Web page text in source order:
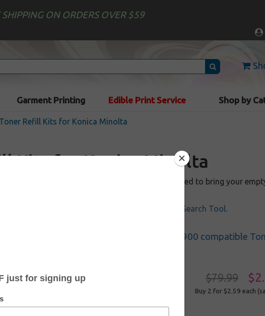
SHIPPING ON ORDERS OVER $59
Garment Printing Edible Print Service Shop by
Toner Refill Kits for Konica Minolta
Kits for Konica Minolta
tech support service. Toner Refill Kit guaranteed to bring your
was printing well before refill.
Toner Refill Search Tool.
2300 / 2350 - Epson AcuLaser C900 / C1900 compatible
$79.99
Buy 2 for $2.59 each